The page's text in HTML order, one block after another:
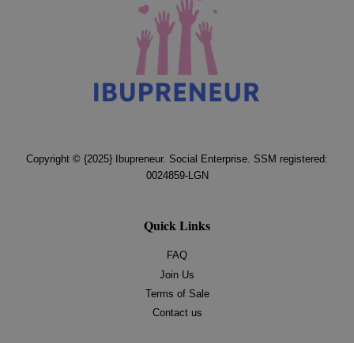
Copyright © {2025} Ibupreneur. Social Enterprise. SSM registered:
0024859-LGN
Quick Links
FAQ
Join Us
Terms of Sale
Contact us